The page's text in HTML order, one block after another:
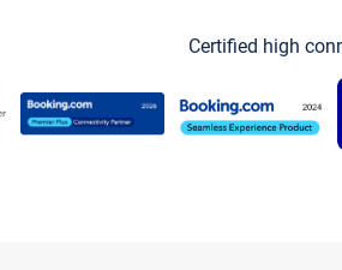
Certified high